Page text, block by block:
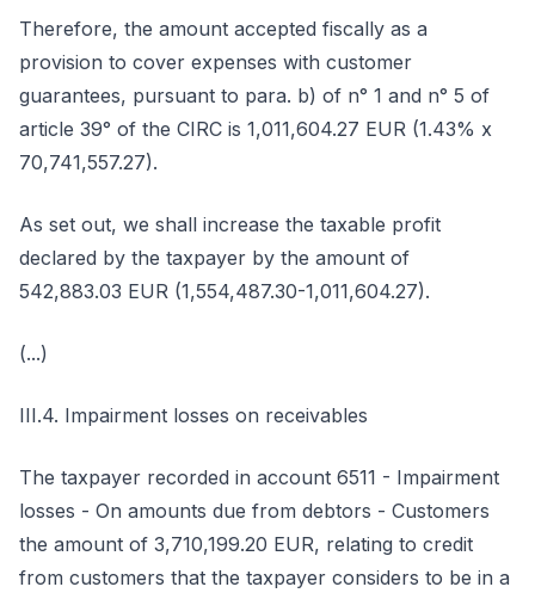
Therefore, the amount accepted fiscally as a
provision to cover expenses with customer
guarantees, pursuant to para. b) of n° 1 and n° 5 of
article 39° of the CIRC is 1,011,604.27 EUR (1.43% x
70,741,557.27).
As set out, we shall increase the taxable profit
declared by the taxpayer by the amount of
542,883.03 EUR (1,554,487.30-1,011,604.27).
(...)
III.4. Impairment losses on receivables
The taxpayer recorded in account 6511 - Impairment
losses - On amounts due from debtors - Customers
the amount of 3,710,199.20 EUR, relating to credit
from customers that the taxpayer considers to be in a